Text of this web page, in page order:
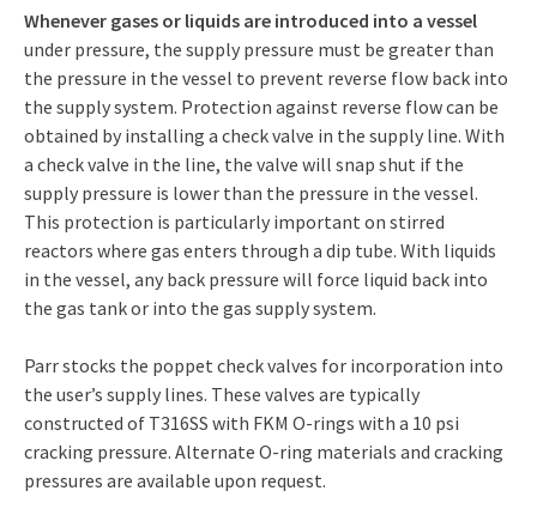
Whenever gases or liquids are introduced into a vessel
under pressure, the supply pressure must be greater than
the pressure in the vessel to prevent reverse flow back into
the supply system. Protection against reverse flow can be
obtained by installing a check valve in the supply line. With
a check valve in the line, the valve will snap shut if the
supply pressure is lower than the pressure in the vessel.
This protection is particularly important on stirred
reactors where gas enters through a dip tube. With liquids
in the vessel, any back pressure will force liquid back into
the gas tank or into the gas supply system.
Parr stocks the poppet check valves for incorporation into
the user’s supply lines. These valves are typically
constructed of T316SS with FKM O-rings with a 10 psi
cracking pressure. Alternate O-ring materials and cracking
pressures are available upon request.